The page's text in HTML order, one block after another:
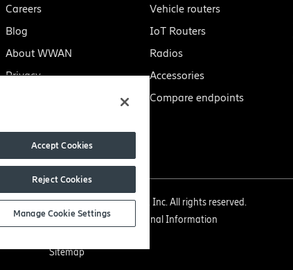
Careers
Blog
About WWAN
Privacy
personal information
Vehicle routers
IoT Routers
Radios
Accessories
Compare endpoints
Enterprise Wireless Solutions, Inc. All rights reserved.
| Do Not Sell or Share My Personal Information
Sitemap
Accept Cookies
Reject Cookies
Manage Cookie Settings